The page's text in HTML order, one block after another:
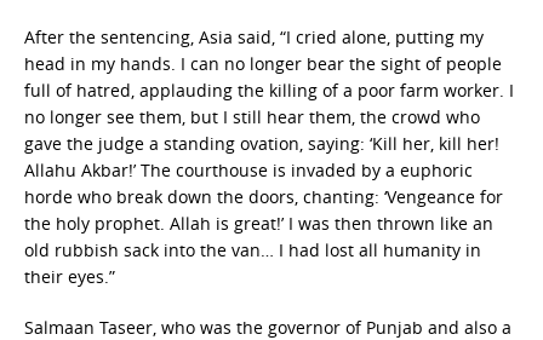
After the sentencing, Asia said, “I cried alone, putting my
head in my hands. I can no longer bear the sight of people
full of hatred, applauding the killing of a poor farm worker. I
no longer see them, but I still hear them, the crowd who
gave the judge a standing ovation, saying: ‘Kill her, kill her!
Allahu Akbar!’ The courthouse is invaded by a euphoric
horde who break down the doors, chanting: ‘Vengeance for
the holy prophet. Allah is great!’ I was then thrown like an
old rubbish sack into the van… I had lost all humanity in
their eyes.”
Salmaan Taseer, who was the governor of Punjab and also a